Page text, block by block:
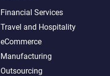
Financial Services
Travel and Hospitality
eCommerce
Manufacturing
Outsourcing